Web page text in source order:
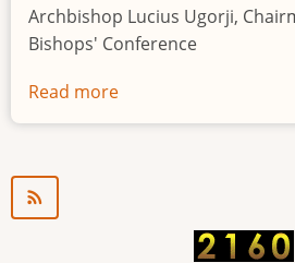
Archbishop Lucius Ugorji,
Bishops' Conference
Read more
Youth